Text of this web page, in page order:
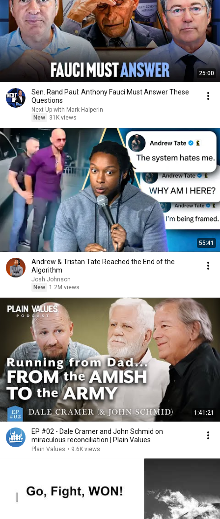
25:00
Sen. Rand Paul: Anthony Fauci Must Answer These
Questions
Next Up with Mark Halperin
New
31K views
55:41
Andrew & Tristan Tate Reached the End of the
Algorithm
Josh Johnson
New
1.2M views
1:41:21
EP #02 - Dale Cramer and John Schmid on
miraculous reconciliation | Plain Values
Plain Values • 9.6K views